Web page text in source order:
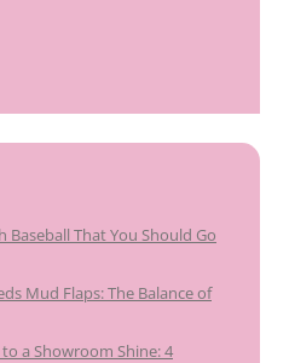
That You Should Go
Mud Flaps: The Balance of
a Showroom Shine: 4